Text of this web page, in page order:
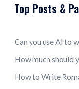
Top Posts &
Can you use AI to
How much should
How to Write